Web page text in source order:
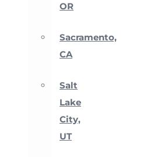
OR
Sacramento,
CA
Salt
Lake
City,
UT